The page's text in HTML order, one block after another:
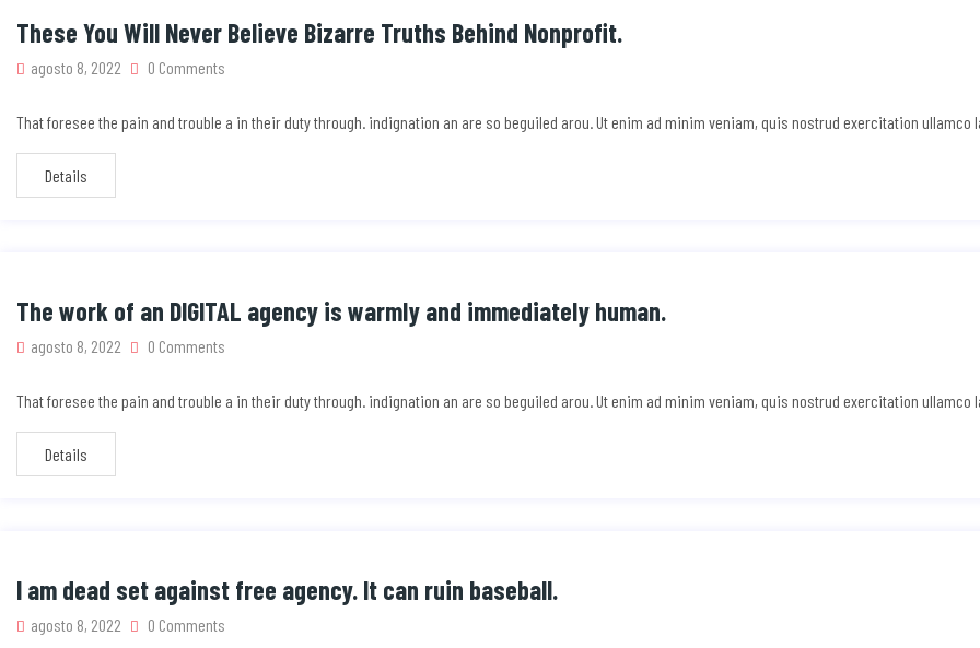
These You Will Never Believe Bizarre Truths Behind Nonprofit.
agosto 8, 2022 0 Comments
That foresee the pain and trouble a in their duty through. indignation an are so beguiled arou. Ut enim ad minim veniam, quis nostrud exercitation
Details
The work of an DIGITAL agency is warmly and immediately human.
agosto 8, 2022 0 Comments
That foresee the pain and trouble a in their duty through. indignation an are so beguiled arou. Ut enim ad minim veniam, quis nostrud exercitation
Details
I am dead set against free agency. It can ruin baseball.
agosto 8, 2022 0 Comments